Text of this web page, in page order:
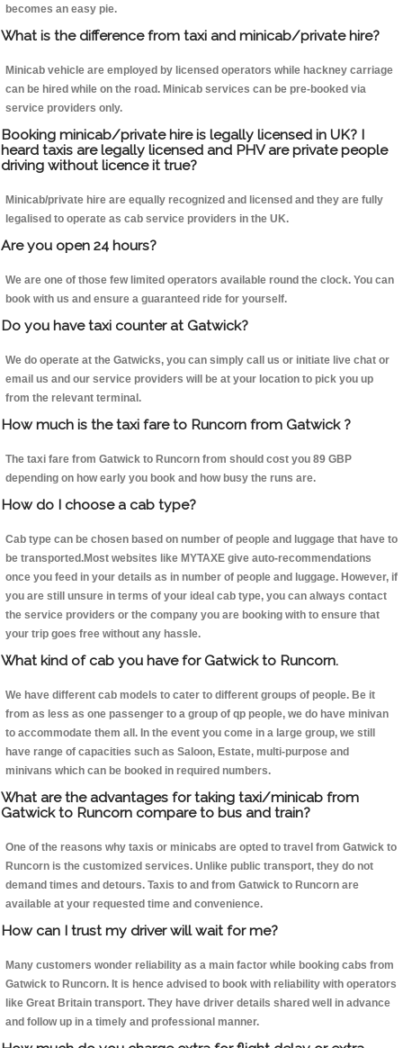
becomes an easy pie.
What is the difference from taxi and minicab/private hire?
Minicab vehicle are employed by licensed operators while hackney carriage
can be hired while on the road. Minicab services can be pre-booked via
service providers only.
Booking minicab/private hire is legally licensed in UK? I
heard taxis are legally licensed and PHV are private people
driving without licence it true?
Minicab/private hire are equally recognized and licensed and they are fully
legalised to operate as cab service providers in the UK.
Are you open 24 hours?
We are one of those few limited operators available round the clock. You can
book with us and ensure a guaranteed ride for yourself.
Do you have taxi counter at Gatwick?
We do operate at the Gatwicks, you can simply call us or initiate live chat or
email us and our service providers will be at your location to pick you up
from the relevant terminal.
How much is the taxi fare to Runcorn from Gatwick ?
The taxi fare from Gatwick to Runcorn from should cost you 89 GBP
depending on how early you book and how busy the runs are.
How do I choose a cab type?
Cab type can be chosen based on number of people and luggage that have to
be transported.Most websites like MYTAXE give auto-recommendations
once you feed in your details as in number of people and luggage. However, if
you are still unsure in terms of your ideal cab type, you can always contact
the service providers or the company you are booking with to ensure that
your trip goes free without any hassle.
What kind of cab you have for Gatwick to Runcorn.
We have different cab models to cater to different groups of people. Be it
from as less as one passenger to a group of qp people, we do have minivan
to accommodate them all. In the event you come in a large group, we still
have range of capacities such as Saloon, Estate, multi-purpose and
minivans which can be booked in required numbers.
What are the advantages for taking taxi/minicab from
Gatwick to Runcorn compare to bus and train?
One of the reasons why taxis or minicabs are opted to travel from Gatwick to
Runcorn is the customized services. Unlike public transport, they do not
demand times and detours. Taxis to and from Gatwick to Runcorn are
available at your requested time and convenience.
How can I trust my driver will wait for me?
Many customers wonder reliability as a main factor while booking cabs from
Gatwick to Runcorn. It is hence advised to book with reliability with operators
like Great Britain transport. They have driver details shared well in advance
and follow up in a timely and professional manner.